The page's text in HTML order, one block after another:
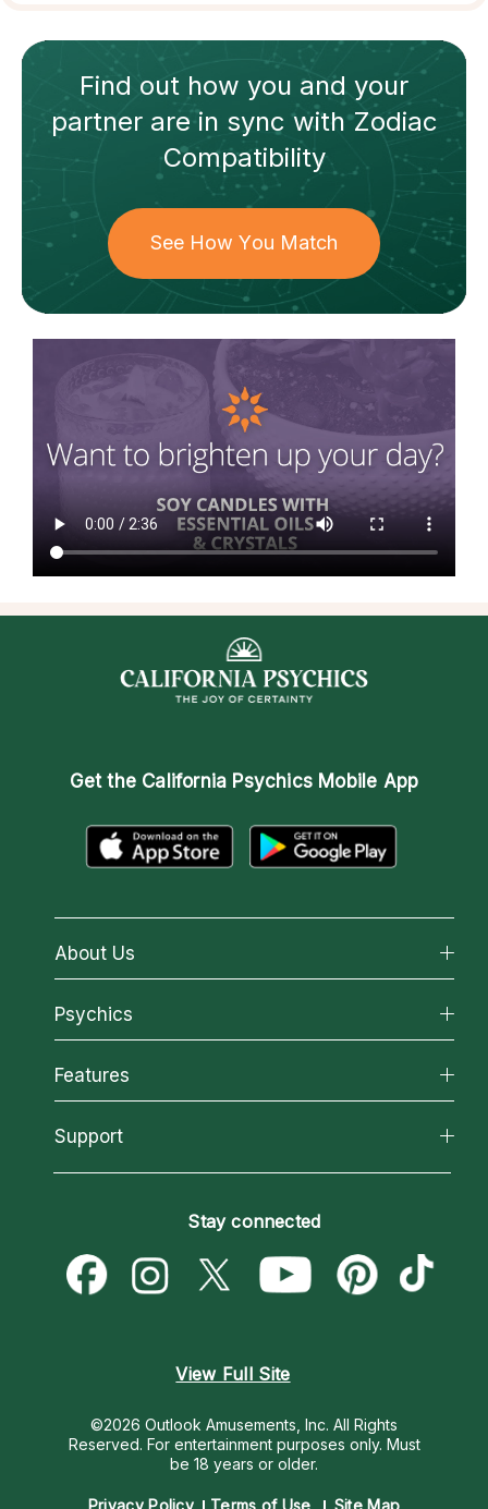
Find out how you and your
partnerare in sync withZodiac
Compatibility
See How You Match
Get the California Psychics Mobile App
About Us
About California Psychics
Why California Psychics
How We Help
About Psychic Readings
Most Gifted
How To & Tips
Psychics
All Psychics
Reading Topics
New Psychics
Psychic Mediums
Customer Reviews
Features
California Psychics App
Love & Relationships
Money & Finance
Destiny & Life Path
Support
Become a Premier Psychic
Psychic Dictionary
Help Center
Stay connected
View Full Site
©2026 Outlook Amusements, Inc. All Rights
Reserved. For entertainment purposes only. Must
be 18 years or older.